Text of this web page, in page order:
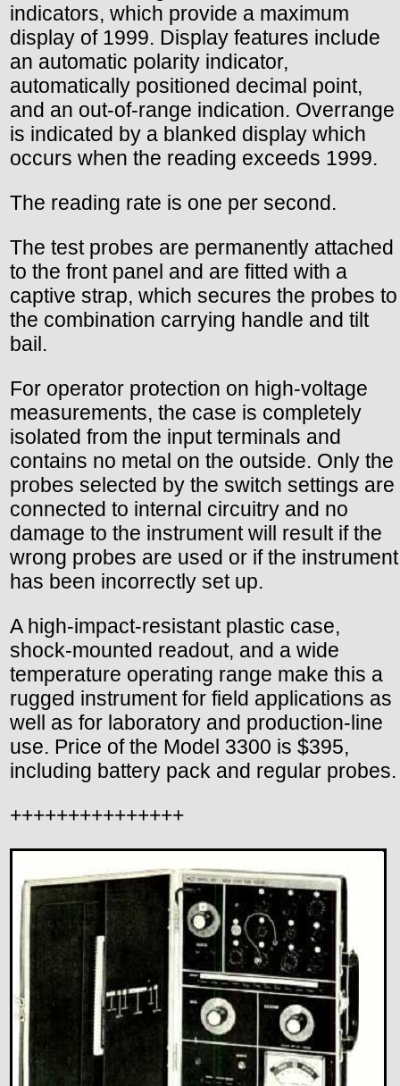
indicators, which provide a maximum
display of 1999. Display features include
an automatic polarity indicator,
automatically positioned decimal point,
and an out-of-range indication. Overrange
is indicated by a blanked display which
occurs when the reading exceeds 1999.
The reading rate is one per second.
The test probes are permanently attached
to the front panel and are fitted with a
captive strap, which secures the probes to
the combination carrying handle and tilt
bail.
For operator protection on high-voltage
measurements, the case is completely
isolated from the input terminals and
contains no metal on the outside. Only the
probes selected by the switch settings are
connected to internal circuitry and no
damage to the instrument will result if the
wrong probes are used or if the instrument
has been incorrectly set up.
A high-impact-resistant plastic case,
shock-mounted readout, and a wide
temperature operating range make this a
rugged instrument for field applications as
well as for laboratory and production-line
use. Price of the Model 3300 is $395,
including battery pack and regular probes.
+++++++++++++++